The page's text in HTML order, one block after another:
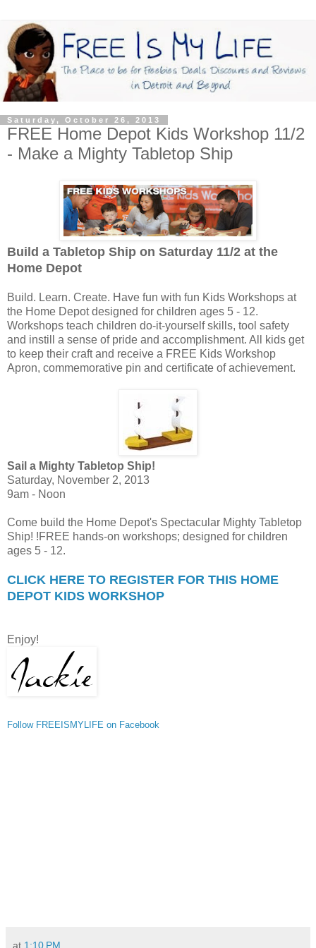
Saturday, October 26, 2013
FREE Home Depot Kids Workshop 11/2
- Make a Mighty Tabletop Ship
Build a Tabletop Ship on Saturday 11/2 at the
Home Depot
Build. Learn. Create. Have fun with fun Kids Workshops at
the Home Depot designed for children ages 5 - 12.
Workshops teach children do-it-yourself skills, tool safety
and instill a sense of pride and accomplishment. All kids get
to keep their craft and receive a FREE Kids Workshop
Apron, commemorative pin and certificate of achievement.
Sail a Mighty Tabletop Ship!
Saturday, November 2, 2013
9am - Noon
Come build the Home Depot's Spectacular Mighty Tabletop
Ship! !FREE hands-on workshops; designed for children
ages 5 - 12.
CLICK HERE TO REGISTER FOR THIS HOME
DEPOT KIDS WORKSHOP
Enjoy!
Follow FREEISMYLIFE on Facebook
at 1:10 PM